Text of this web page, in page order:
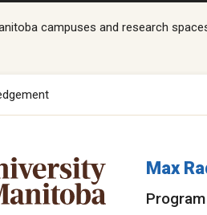
campuses and research
Max